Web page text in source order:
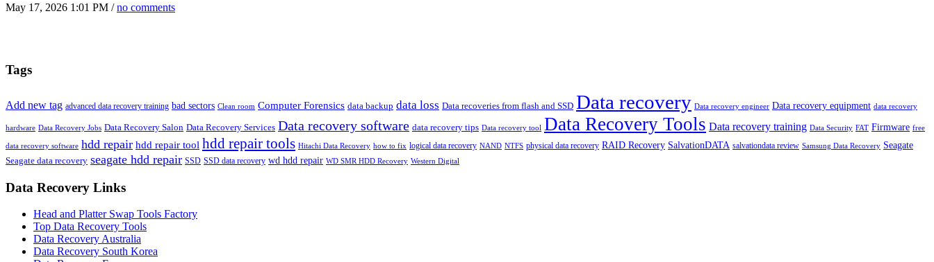
May 17, 2026 1:01 PM /no comments
Tags
Add new tag advanced data recovery training bad sectors Clean room Computer Forensics data backup data loss Data recoveries from flash and SSD Data recovery Data recovery engineer Data recovery equipment data recovery
hardware Data Recovery Jobs Data Recovery Salon Data Recovery Services Data recovery software data recovery tips Data recovery tool Data Recovery Tools Data recovery training Data Security FAT Firmware free
data recovery software hdd repair hdd repair tool hdd repair tools Hitachi Data Recovery how to fix logical data recovery NAND NTFS physical data recovery RAID Recovery SalvationDATA salvationdata review Samsung Data Recovery Seagate
Seagate data recovery seagate hdd repair SSD SSD data recovery wd hdd repair WD SMR HDD Recovery Western Digital
Data Recovery Links
Head and Platter Swap Tools Factory
Top Data Recovery Tools
Data Recovery Australia
Data Recovery South Korea